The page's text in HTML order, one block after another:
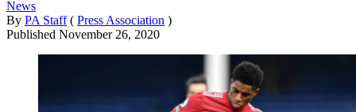
News
By PA Staff ( Press Association )
Published November 26, 2020